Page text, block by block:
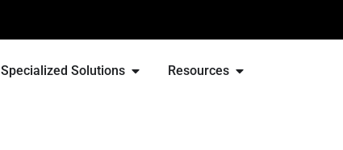
Specialized Solutions Resources